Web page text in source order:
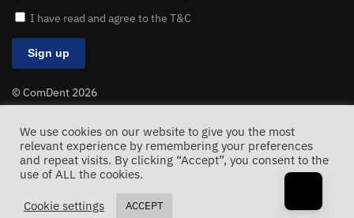
I have read and agree to the T&C
© ComDent 2026
All Rights Reserved
We use cookies on our website to give you the most
relevant experience by remembering your preferences
and repeat visits. By clicking “Accept”, you consent to the
use of ALL the cookies.
Cookie settings ACCEPT